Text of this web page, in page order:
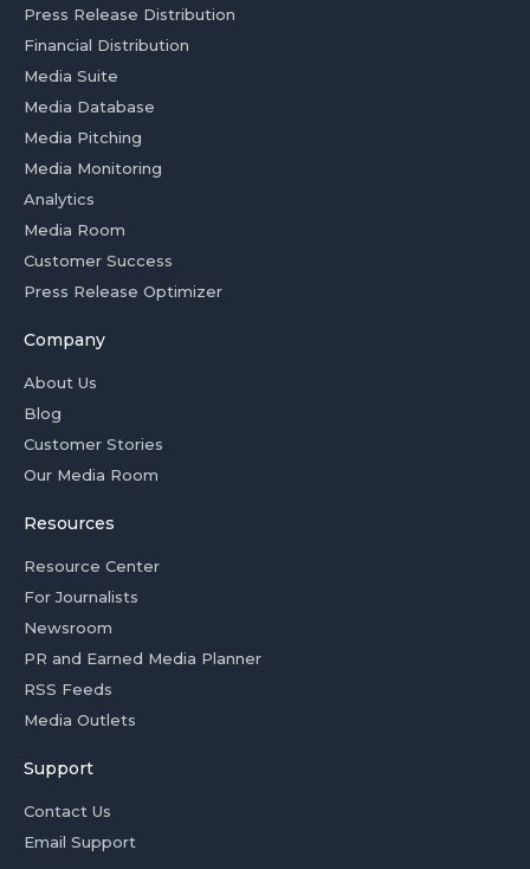
Press Release Distribution
Financial Distribution
Media Suite
Media Database
Media Pitching
Media Monitoring
Analytics
Media Room
Customer Success
Press Release Optimizer
Company
About Us
Blog
Customer Stories
Our Media Room
Resources
Resource Center
For Journalists
Newsroom
PR and Earned Media Planner
RSS Feeds
Media Outlets
Support
Contact Us
Email Support